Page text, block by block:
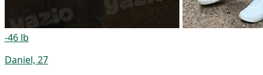
-46 lb
Daniel, 27